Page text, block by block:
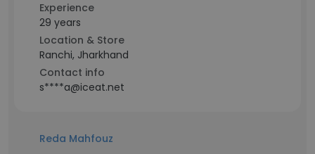
Experience
29 years
Location & Store
Ranchi, Jharkhand
Contact info
s****a@iceat.net
Reda Mahfouz